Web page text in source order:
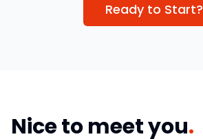
Ready to Start?
Nice to meet you.